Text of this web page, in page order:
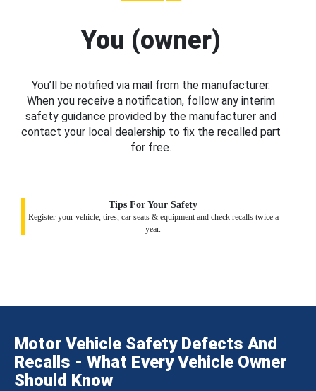
You (owner)
You’ll be notified via mail from the manufacturer.
When you receive a notification, follow any interim
safety guidance provided by the manufacturer and
contact your local dealership to fix the recalled part
for free.
Tips For Your Safety
Register your vehicle, tires, car seats & equipment and check recalls twice a
year.
Motor Vehicle Safety Defects And
Recalls - What Every Vehicle Owner
Should Know